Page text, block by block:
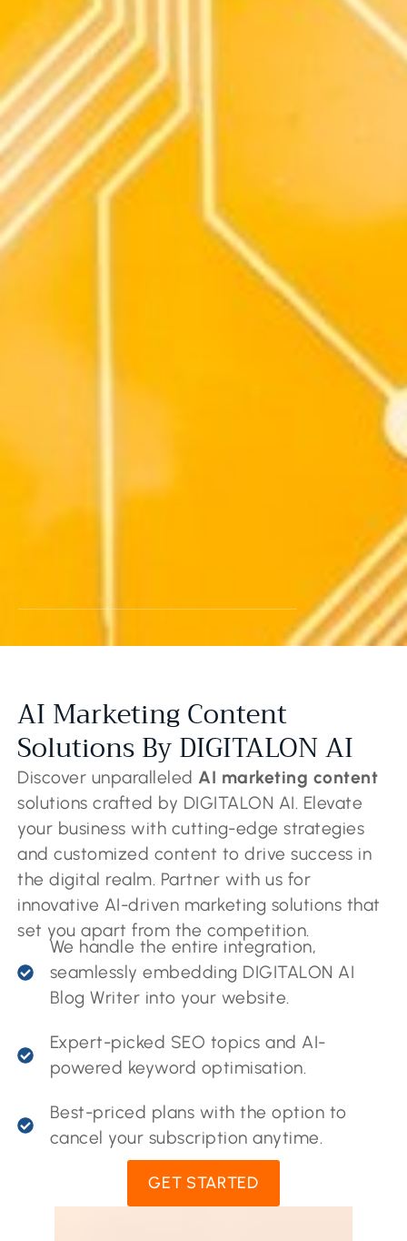
AI Marketing Content
Solutions By DIGITALON AI
Discover unparalleled AI marketing content
solutions crafted by DIGITALON AI. Elevate
your business with cutting-edge strategies
and customized content to drive success in
the digital realm. Partner with us for
innovative AI-driven marketing solutions that
set you apart from the competition.
We handle the entire integration,
seamlessly embedding DIGITALON AI
Blog Writer into your website.
Expert-picked SEO topics and AI-
powered keyword optimisation.
Best-priced plans with the option to
cancel your subscription anytime.
GET STARTED